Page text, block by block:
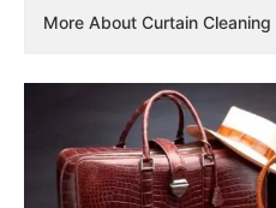
More About Curtain Cleaning